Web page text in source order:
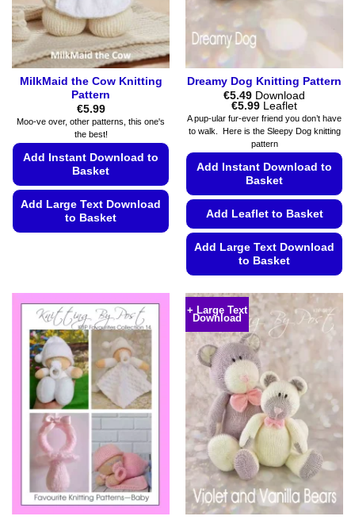
product
page
product
MilkMaid the Cow Knitting
Pattern
€5.99
Moo-ve over, other patterns, this one's
the best!
Add Instant Download to
Basket
Add Large Text Download
to Basket
multiple
variants.
The
options
may
be
chosen
on
product
page
Dreamy Dog Knitting Pattern
€5.49 Download
€5.99Price
range:
€5.49
through
€5.99
Leaflet
A pup-ular fur-ever friend you don’t have
to walk. Here is the Sleepy Dog knitting
pattern
Add Instant Download to
Basket
Add Leaflet to Basket
Add Large Text Download
to Basket
product
has
multiple
variants.
The
options
may
be
chosen
the
product
page
+ Large Text
Download